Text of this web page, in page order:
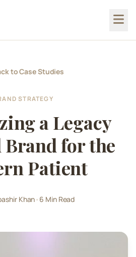
to Case Studies
STRATEGY
a Legacy
for the
Patient
Khan• 6 Min Read